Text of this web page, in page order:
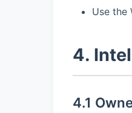
Use the
4.
4.1